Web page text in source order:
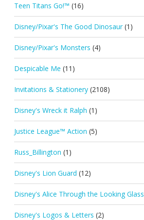
Teen Titans Go!™ (16)
Disney/Pixar's The Good Dinosaur (1)
Disney/Pixar's Monsters (4)
Despicable Me (11)
Invitations & Stationery (2108)
Disney's Wreck it Ralph (1)
Justice League™ Action (5)
Russ_Billington (1)
Disney's Lion Guard (12)
Disney's Alice Through the Looking Glass
Disney's Logos & Letters (2)